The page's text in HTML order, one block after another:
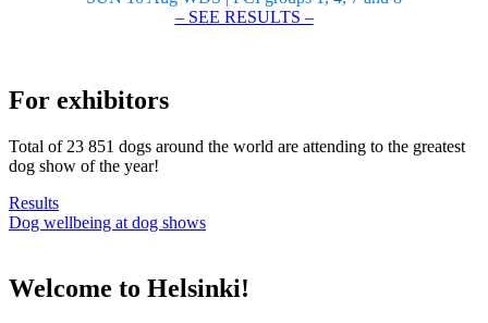
– SEE RESULTS –
For exhibitors
Total of 23 851 dogs around the world are attending to the greatest
dog show of the year!
Results
Dog wellbeing at dog shows
Welcome to Helsinki!